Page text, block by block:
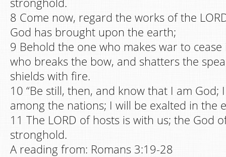
8 Come now, regard the works of the
God has brought upon the earth;
9 Behold the one who makes war to
who breaks the bow, and shatters the
shields with fire.
10 “Be still, then, and know that I am God;
among the nations; I will be exalted in the
11 The LORD of hosts is with us; the God
stronghold.
A reading from: Romans 3:19-28